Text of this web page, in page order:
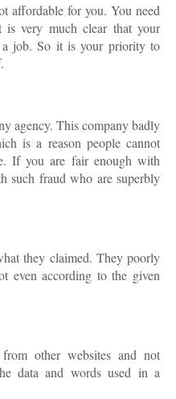
affordable for you. You need
very much clear that your
a job. So it is your priority to
agency. This company badly
is a reason people cannot
If you are fair enough with
such fraud who are superbly
they claimed. They poorly
even according to the given
other websites and not
data and words used in a